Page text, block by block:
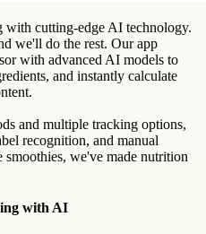
with cutting-edge AI technology.
we'll do the rest. Our app
with advanced AI models to
and instantly calculate
and multiple tracking options,
recognition, and manual
we've made nutrition
with AI